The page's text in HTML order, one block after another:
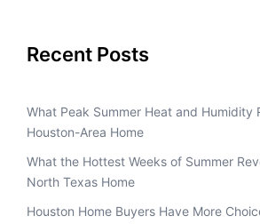
Recent Posts
What Peak Summer Heat and Humidity
Houston-Area Home
What the Hottest Weeks of Summer
North Texas Home
Houston Home Buyers Have More